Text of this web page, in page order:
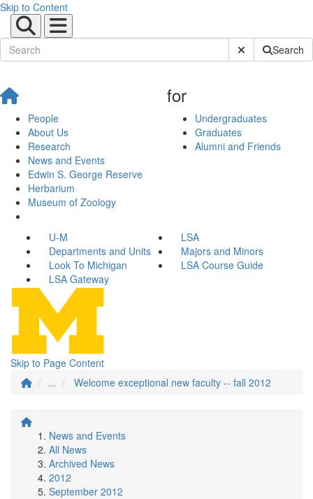
Skip to Content
Submit SiteSearch
People
About Us
Research
News and Events
Edwin S. George Reserve
Herbarium
Museum of Zoology
for
Undergraduates
Graduates
Alumni and Friends
U-M
LSA
Departments and Units
Majors and Minors
Look To Michigan
LSA Course Guide
LSA Gateway
Skip to Page Content
...
Welcome exceptional new faculty -- fall 2012
News and Events
All News
Archived News
2012
September 2012